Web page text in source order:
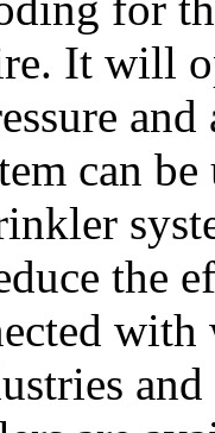
It will
can
the
with